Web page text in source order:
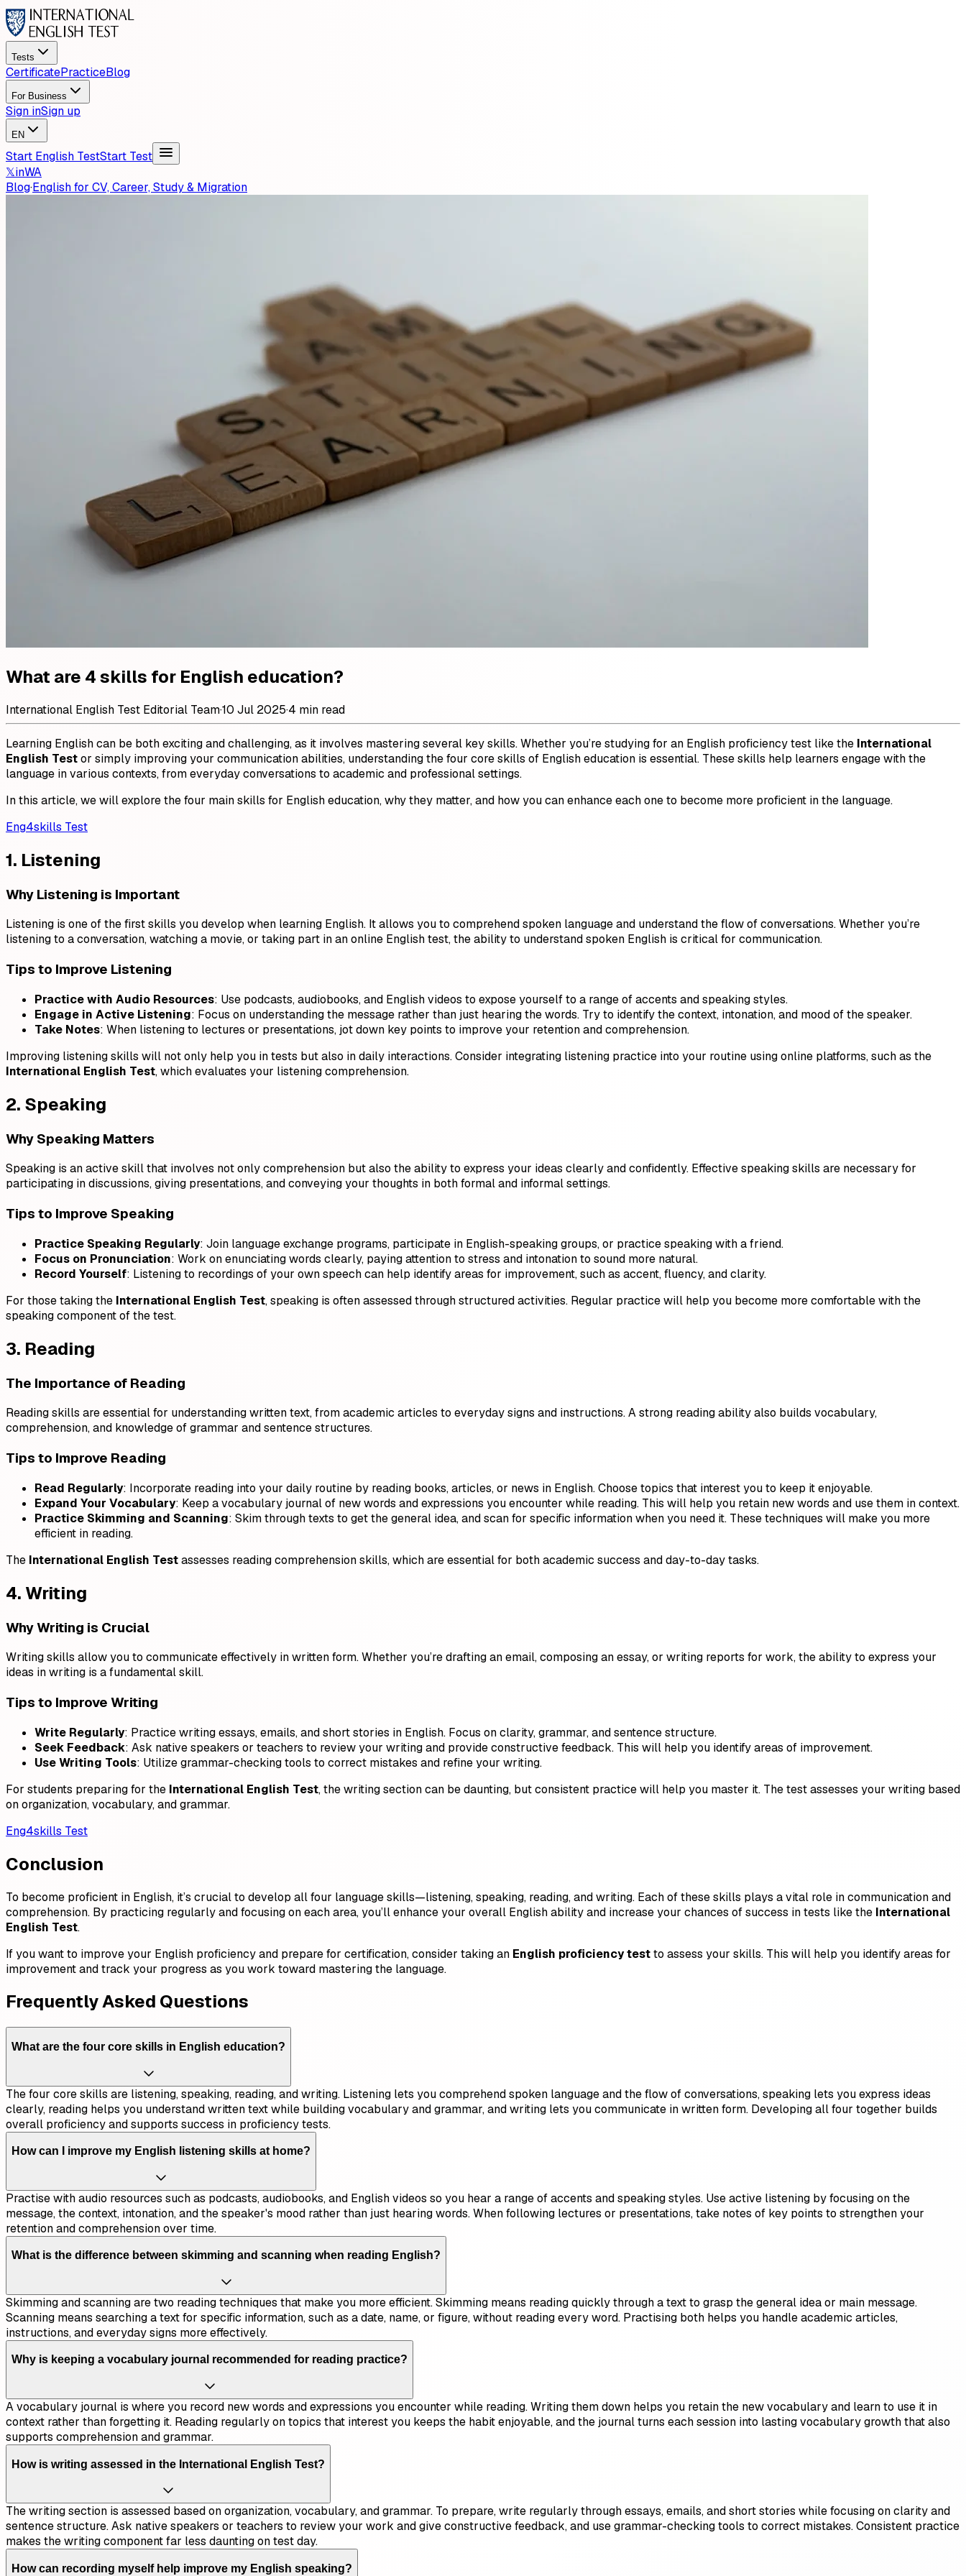
Tests
CertificatePracticeBlog
For Business
Sign inSign up
EN
Start English TestStart Test
𝕏inWA
Blog·English for CV, Career, Study & Migration
What are 4 skills for English education?
International English Test Editorial Team·10 Jul 2025·4 min read
Learning English can be both exciting and challenging, as it involves mastering several key skills. Whether you’re studying for an English proficiency test like the International
English Testor simply improving your communication abilities, understanding the four core skills of English education is essential. These skills help learners engage with the
language in various contexts, from everyday conversations to academic and professional settings.
In this article, we will explore the four main skills for English education, why they matter, and how you can enhance each one to become more proficient in the language.
Eng4skills Test
1. Listening
Why Listening is Important
Listening is one of the first skills you develop when learning English. It allows you to comprehend spoken language and understand the flow of conversations. Whether you’re
listening to a conversation, watching a movie, or taking part in an online English test, the ability to understand spoken English is critical for communication.
Tips to Improve Listening
Practice with Audio Resources: Use podcasts, audiobooks, and English videos to expose yourself to a range of accents and speaking styles.
Engage in Active Listening: Focus on understanding the message rather than just hearing the words. Try to identify the context, intonation, and mood of the speaker.
Take Notes: When listening to lectures or presentations, jot down key points to improve your retention and comprehension.
Improving listening skills will not only help you in tests but also in daily interactions. Consider integrating listening practice into your routine using online platforms, such as the
International English Test, which evaluates your listening comprehension.
2. Speaking
Why Speaking Matters
Speaking is an active skill that involves not only comprehension but also the ability to express your ideas clearly and confidently. Effective speaking skills are necessary for
participating in discussions, giving presentations, and conveying your thoughts in both formal and informal settings.
Tips to Improve Speaking
Practice Speaking Regularly: Join language exchange programs, participate in English-speaking groups, or practice speaking with a friend.
Focus on Pronunciation: Work on enunciating words clearly, paying attention to stress and intonation to sound more natural.
Record Yourself: Listening to recordings of your own speech can help identify areas for improvement, such as accent, fluency, and clarity.
For those taking the International English Test, speaking is often assessed through structured activities. Regular practice will help you become more comfortable with the
speaking component of the test.
3. Reading
The Importance of Reading
Reading skills are essential for understanding written text, from academic articles to everyday signs and instructions. A strong reading ability also builds vocabulary,
comprehension, and knowledge of grammar and sentence structures.
Tips to Improve Reading
Read Regularly: Incorporate reading into your daily routine by reading books, articles, or news in English. Choose topics that interest you to keep it enjoyable.
Expand Your Vocabulary: Keep a vocabulary journal of new words and expressions you encounter while reading. This will help you retain new words and use them in context.
Practice Skimming and Scanning: Skim through texts to get the general idea, and scan for specific information when you need it. These techniques will make you more
efficient in reading.
The International English Testassesses reading comprehension skills, which are essential for both academic success and day-to-day tasks.
4. Writing
Why Writing is Crucial
Writing skills allow you to communicate effectively in written form. Whether you’re drafting an email, composing an essay, or writing reports for work, the ability to express your
ideas in writing is a fundamental skill.
Tips to Improve Writing
Write Regularly: Practice writing essays, emails, and short stories in English. Focus on clarity, grammar, and sentence structure.
Seek Feedback: Ask native speakers or teachers to review your writing and provide constructive feedback. This will help you identify areas of improvement.
Use Writing Tools: Utilize grammar-checking tools to correct mistakes and refine your writing.
For students preparing for the International English Test, the writing section can be daunting, but consistent practice will help you master it. The test assesses your writing based
on organization, vocabulary, and grammar.
Eng4skills Test
Conclusion
To become proficient in English, it’s crucial to develop all four language skills—listening, speaking, reading, and writing. Each of these skills plays a vital role in communication and
comprehension. By practicing regularly and focusing on each area, you’ll enhance your overall English ability and increase your chances of success in tests like the International
English Test.
If you want to improve your English proficiency and prepare for certification, consider taking an English proficiency testto assess your skills. This will help you identify areas for
improvement and track your progress as you work toward mastering the language.
Frequently Asked Questions
What are the four core skills in English education?
The four core skills are listening, speaking, reading, and writing. Listening lets you comprehend spoken language and the flow of conversations, speaking lets you express ideas
clearly, reading helps you understand written text while building vocabulary and grammar, and writing lets you communicate in written form. Developing all four together builds
overall proficiency and supports success in proficiency tests.
How can I improve my English listening skills at home?
Practise with audio resources such as podcasts, audiobooks, and English videos so you hear a range of accents and speaking styles. Use active listening by focusing on the
message, the context, intonation, and the speaker's mood rather than just hearing words. When following lectures or presentations, take notes of key points to strengthen your
retention and comprehension over time.
What is the difference between skimming and scanning when reading English?
Skimming and scanning are two reading techniques that make you more efficient. Skimming means reading quickly through a text to grasp the general idea or main message.
Scanning means searching a text for specific information, such as a date, name, or figure, without reading every word. Practising both helps you handle academic articles,
instructions, and everyday signs more effectively.
Why is keeping a vocabulary journal recommended for reading practice?
A vocabulary journal is where you record new words and expressions you encounter while reading. Writing them down helps you retain the new vocabulary and learn to use it in
context rather than forgetting it. Reading regularly on topics that interest you keeps the habit enjoyable, and the journal turns each session into lasting vocabulary growth that also
supports comprehension and grammar.
How is writing assessed in the International English Test?
The writing section is assessed based on organization, vocabulary, and grammar. To prepare, write regularly through essays, emails, and short stories while focusing on clarity and
sentence structure. Ask native speakers or teachers to review your work and give constructive feedback, and use grammar-checking tools to correct mistakes. Consistent practice
makes the writing component far less daunting on test day.
How can recording myself help improve my English speaking?